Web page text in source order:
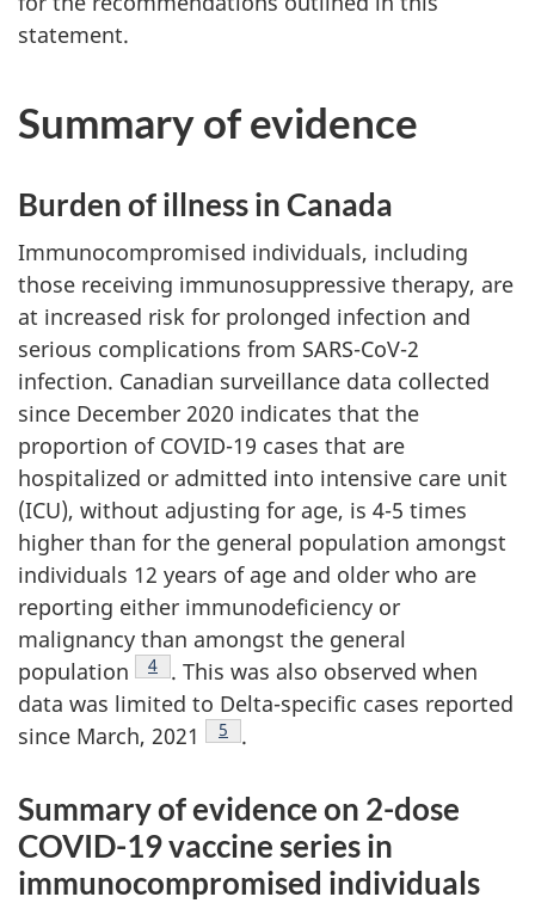
statement.
Summary of evidence
Burden of illness in Canada
Immunocompromised individuals, including
those receiving immunosuppressive therapy, are
at increased risk for prolonged infection and
serious complications from SARS-CoV-2
infection. Canadian surveillance data collected
since December 2020 indicates that the
proportion of COVID-19 cases that are
hospitalized or admitted into intensive care unit
(ICU), without adjusting for age, is 4-5 times
higher than for the general population amongst
individuals 12 years of age and older who are
reporting either immunodeficiency or
malignancy than amongst the general
population
Footnote
4
. This was also observed when
data was limited to Delta-specific cases reported
since March, 2021
Footnote
5 .
Summary of evidence on 2-dose
COVID-19 vaccine series in
immunocompromised individuals